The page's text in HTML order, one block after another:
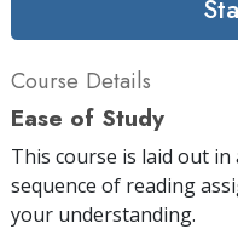
Course Details
Ease of Study
This course is laid out
sequence of reading
your understanding.